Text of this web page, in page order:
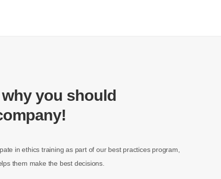
you should
in ethics training as part of our best practices program,
them make the best decisions.